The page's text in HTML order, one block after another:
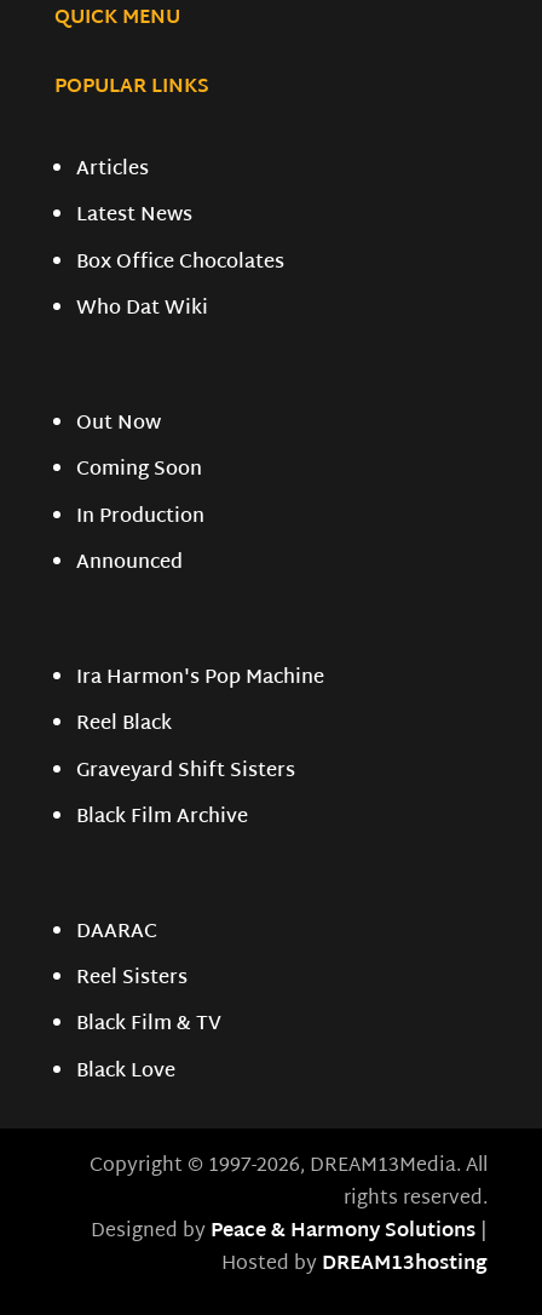
QUICK MENU
POPULAR LINKS
Articles
Latest News
Box Office Chocolates
Who Dat Wiki
Out Now
Coming Soon
In Production
Announced
Ira Harmon's Pop Machine
Reel Black
Graveyard Shift Sisters
Black Film Archive
DAARAC
Reel Sisters
Black Film & TV
Black Love
Copyright © 1997-2026, DREAM13Media. All
rights reserved.
Designed byPeace & Harmony Solutions |
Hosted byDREAM13hosting